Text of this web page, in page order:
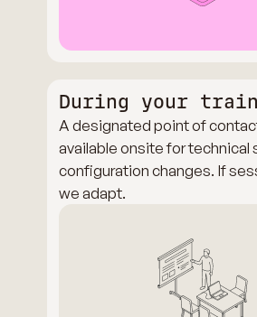
During your
A designated point of
available onsite for technical
configuration changes. If
we adapt.